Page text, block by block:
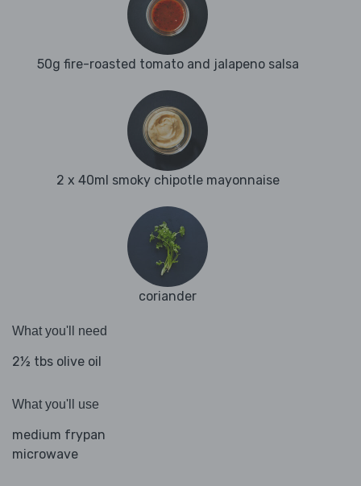
50g fire-roasted tomato and jalapeno salsa
2 x 40ml smoky chipotle mayonnaise
coriander
What you'll need
2½ tbs olive oil
What you'll use
medium frypan
microwave